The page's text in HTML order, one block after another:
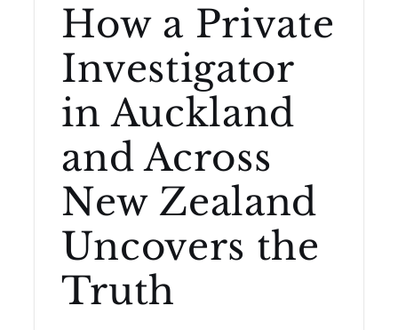
How a Private
Investigator
in Auckland
and Across
New Zealand
Uncovers the
Truth